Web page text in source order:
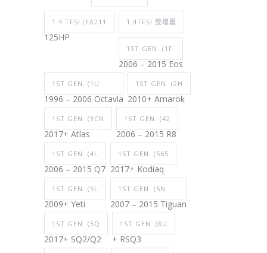
1.4 TFSI (EA211
125HP
1.4TFSI 雙增壓
1ST GEN. (1F
2006 – 2015 Eos
1ST GEN. (1U
1996 – 2006 Octavia
1ST GEN. (2H
2010+ Amarok
1ST GEN. (3CN
2017+ Atlas
1ST GEN. (42
2006 – 2015 R8
1ST GEN. (4L
2006 – 2015 Q7
1ST GEN. (565
2017+ Kodiaq
1ST GEN. (5L
2009+ Yeti
1ST GEN. (5N
2007 – 2015 Tiguan
1ST GEN. (5Q
2017+ SQ2/Q2
1ST GEN. (8U
+ RSQ3